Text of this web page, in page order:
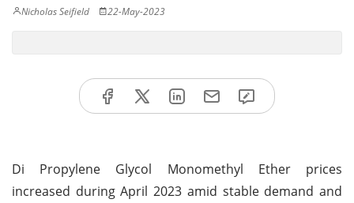
Nicholas Seifield 22-May-2023
Di Propylene Glycol Monomethyl Ether prices
increased during April 2023 amid stable demand and